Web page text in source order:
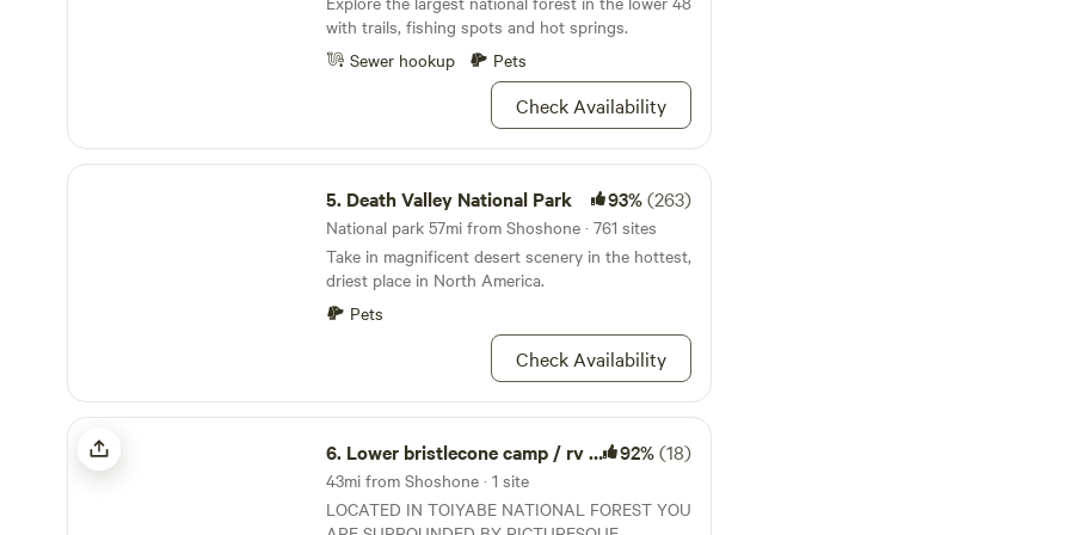
scrambling, and exploring the Amargosa Desert
and nearby Skeleton Hills. Nearby attractions
include Ash Meadows Wildlife Refuge (30-
minutes) and Death Valley National Park (45-
minutes). We have spent a lot of time in the park
and are happy to answer questions, make
suggestions, or even take you on a tour.
with trails, fishing spots and hot springs.
Sewer hookup
Pets
Check Availability
Death Valley National Park
5. Death Valley National Park 93%(263)
National park 57mi from Shoshone · 761 sites
Take in magnificent desert scenery in the hottest,
driest place in North America.
Pets
Check Availability
Lower bristlecone camp / rv / van
6. Lower bristlecone camp / rv / van 92%(18)
43mi from Shoshone · 1 site
LOCATED IN TOIYABE NATIONAL FOREST YOU